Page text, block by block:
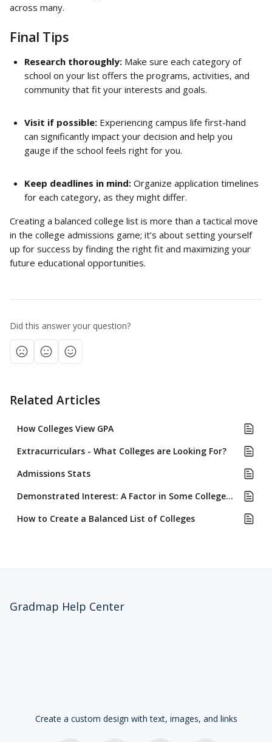
across many.
Final Tips
Research thoroughly: Make sure each category of
school on your list offers the programs, activities, and
community that fit your interests and goals.
Visit if possible: Experiencing campus life first-hand
can significantly impact your decision and help you
gauge if the school feels right for you.
Keep deadlines in mind: Organize application timelines
for each category, as they might differ.
Creating a balanced college list is more than a tactical move
in the college admissions game; it’s about setting yourself
up for success by finding the right fit and maximizing your
future educational opportunities.
Did this answer your question?
Related Articles
How Colleges View GPA
Extracurriculars - What Colleges are Looking For?
Admissions Stats
Demonstrated Interest: A Factor in Some Colleges' Admissions Review
How to Create a Balanced List of Colleges
Gradmap Help Center
Create a custom design with text, images, and links